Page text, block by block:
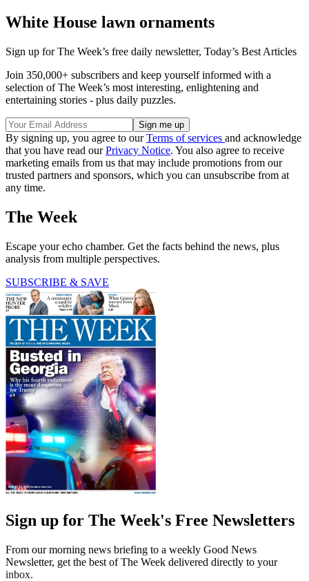
White House lawn ornaments
Sign up for The Week’s free daily newsletter, Today’s Best Articles
Join 350,000+ subscribers and keep yourself informed with a
selection of The Week’s most interesting, enlightening and
entertaining stories - plus daily puzzles.
By signing up, you agree to ourTerms of services and acknowledge
that you have read ourPrivacy Notice. You also agree to receive
marketing emails from us that may include promotions from our
trusted partners and sponsors, which you can unsubscribe from at
any time.
The Week
Escape your echo chamber. Get the facts behind the news, plus
analysis from multiple perspectives.
SUBSCRIBE & SAVE
Sign up for The Week's Free Newsletters
From our morning news briefing to a weekly Good News
Newsletter, get the best of The Week delivered directly to your
inbox.